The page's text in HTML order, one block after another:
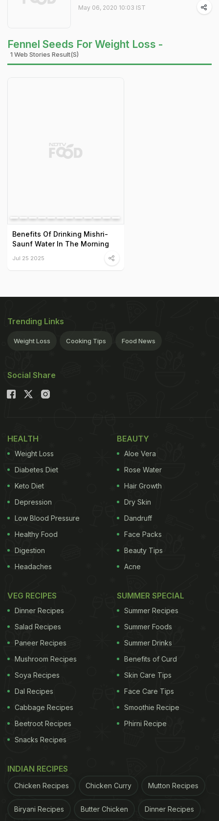
May 06, 2020 10:03 IST
Fennel Seeds For Weight Loss -
1 Web Stories Result(s)
Benefits Of Drinking Mishri-
Saunf Water In The Morning
Jul 25 2025
Trending Links
Weight Loss Cooking Tips Food News
Social Share
HEALTH
Weight Loss
Diabetes Diet
Keto Diet
Depression
Low Blood Pressure
Healthy Food
Digestion
Headaches
BEAUTY
Aloe Vera
Rose Water
Hair Growth
Dry Skin
Dandruff
Face Packs
Beauty Tips
Acne
VEG RECIPES
Dinner Recipes
Salad Recipes
Paneer Recipes
Mushroom Recipes
Soya Recipes
Dal Recipes
Cabbage Recipes
Beetroot Recipes
Snacks Recipes
SUMMER SPECIAL
Summer Recipes
Summer Foods
Summer Drinks
Benefits of Curd
Skin Care Tips
Face Care Tips
Smoothie Recipe
Phirni Recipe
INDIAN RECIPES
Chicken Recipes Chicken Curry Mutton Recipes
Biryani Recipes Butter Chicken Dinner Recipes